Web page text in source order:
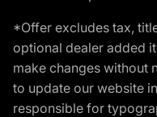
*Offer excludes tax,
optional dealer added
make changes without
to update our website
responsible for